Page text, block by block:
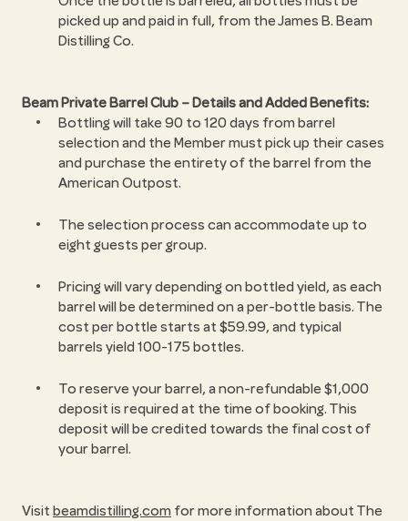
picked up and paid in full, from the James B. Beam
Distilling Co.
Beam Private Barrel Club – Details and Added Benefits:
Bottling will take 90 to 120 days from barrel
selection and the Member must pick up their cases
and purchase the entirety of the barrel from the
American Outpost.
The selection process can accommodate up to
eight guests per group.
Pricing will vary depending on bottled yield, as each
barrel will be determined on a per-bottle basis. The
cost per bottle starts at $59.99, and typical
barrels yield 100-175 bottles.
To reserve your barrel, a non-refundable $1,000
deposit is required at the time of booking. This
deposit will be credited towards the final cost of
your barrel.
Visit beamdistilling.com for more information about The